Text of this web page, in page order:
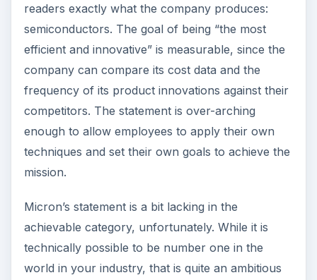
readers exactly what the company produces:
semiconductors. The goal of being “the most
efficient and innovative” is measurable, since the
company can compare its cost data and the
frequency of its product innovations against their
competitors. The statement is over-arching
enough to allow employees to apply their own
techniques and set their own goals to achieve the
mission.
Micron’s statement is a bit lacking in the
achievable category, unfortunately. While it is
technically possible to be number one in the
world in your industry, that is quite an ambitious